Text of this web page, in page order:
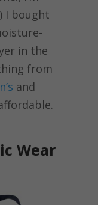
I bought
in the
from
and
Wear